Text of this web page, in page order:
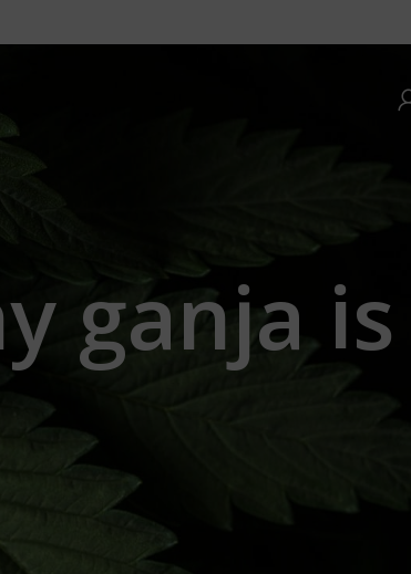
ganja is